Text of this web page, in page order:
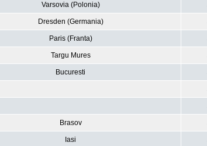
Varsovia (Polonia)
Dresden (Germania)
Paris (Franta)
Targu Mures
Bucuresti
Brasov
Iasi